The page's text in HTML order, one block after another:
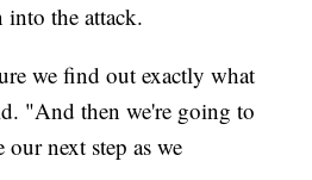
into the attack.
we find out exactly what
"And then we're going to
next step as we